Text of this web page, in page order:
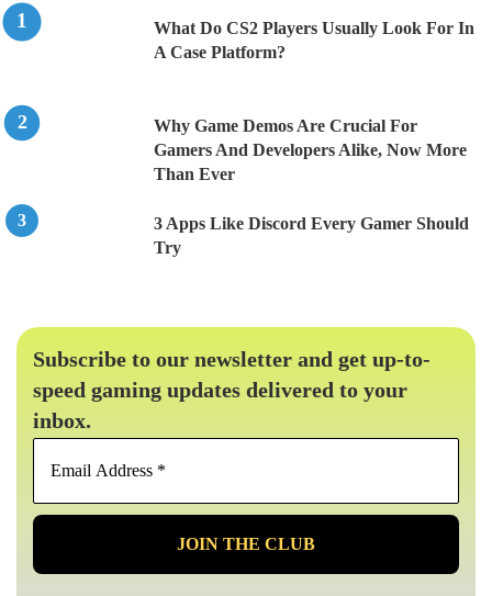
What Do CS2 Players Usually Look For In
A Case Platform?
Why Game Demos Are Crucial For
Gamers And Developers Alike, Now More
Than Ever
3 Apps Like Discord Every Gamer Should
Try
Subscribe to our newsletter and get up-to-
speed gaming updates delivered to your
inbox.
Email
*